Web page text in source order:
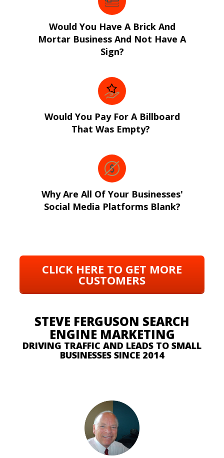
Would You Have A Brick And
Mortar Business And Not Have A
Sign?
Would You Pay For A Billboard
That Was Empty?
Why Are All Of Your Businesses'
Social Media Platforms Blank?
CLICK HERE TO GET MORE
CUSTOMERS
STEVE FERGUSON SEARCH
ENGINE MARKETING
DRIVING TRAFFIC AND LEADS TO SMALL
BUSINESSES SINCE 2014